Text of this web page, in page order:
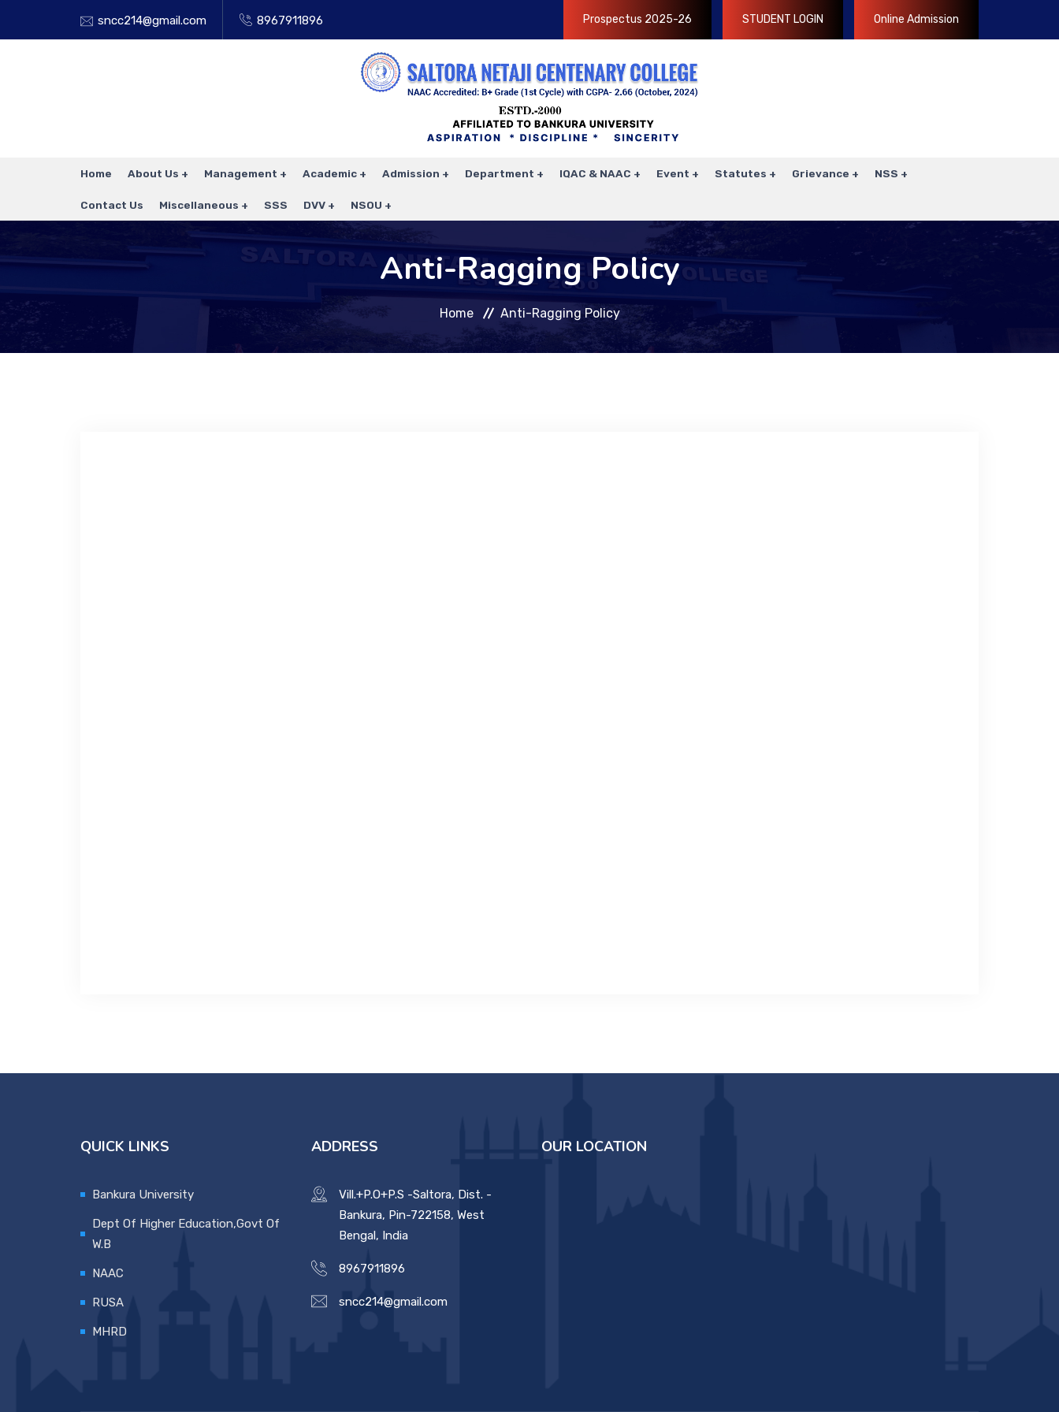
sncc214@gmail.com 8967911896 Prospectus 2025-26 STUDENT LOGIN Online Admission
Home About Us Management Academic Admission Department IQAC & NAAC Event Statutes Grievance NSS
Contact Us Miscellaneous SSS DVV NSOU
Anti-Ragging Policy
Home Anti-Ragging Policy
QUICK LINKS
Bankura University
Dept Of Higher Education,Govt Of
W.B
NAAC
RUSA
MHRD
ADDRESS
Vill.+P.O+P.S -Saltora, Dist. -
Bankura, Pin-722158, West
Bengal, India
8967911896
sncc214@gmail.com
OUR LOCATION